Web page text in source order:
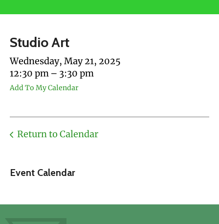
touch
and
swipe
gestures.
Event Calendar
Studio Art
Wednesday, May 21, 2025
12:30 pm
3:30 pm
Add To My Calendar
Return to Calendar